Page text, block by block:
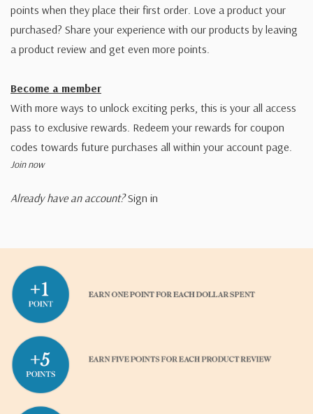
points when they place their first order. Love a product your
purchased? Share your experience with our products by leaving
a product review and get even more points.
Become a member
With more ways to unlock exciting perks, this is your all access
pass to exclusive rewards. Redeem your rewards for coupon
codes towards future purchases all within your account page.
Join now
Already have an account? Sign in